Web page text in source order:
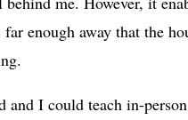
enough away that the
and I could teach in-